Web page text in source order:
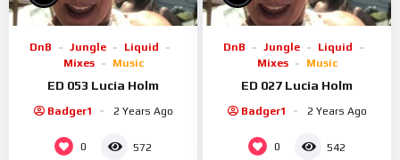
DnB Jungle
Liquid
Mixes
Music
ED 053 Lucia Holm
Badger1 2 Years Ago
0 572
DnB Jungle
Liquid
Mixes
Music
ED 027 Lucia Holm
Badger1 2 Years Ago
0 542